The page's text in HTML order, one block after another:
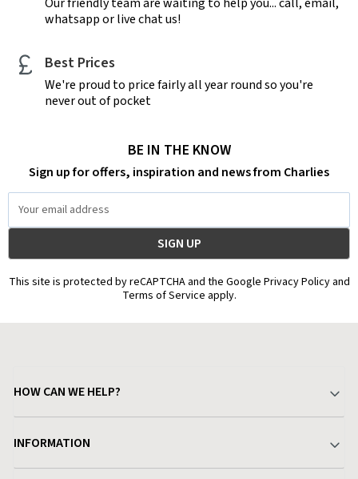
whatsapp or live chat us!
Best Prices
We're proud to price fairly all year round so you're
never out of pocket
BE IN THE KNOW
Sign up for offers, inspiration and news from Charlies
Address
This site is protected by reCAPTCHA and the Google Privacy Policy and
Terms of Service apply.
HOW CAN WE HELP?
Delivery & Returns
INFORMATION